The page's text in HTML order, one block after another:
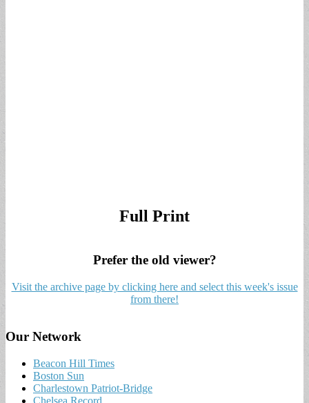
Full Print
Prefer the old viewer?
Visit the archive page by clicking here and select this week's issue
from there!
Our Network
Beacon Hill Times
Boston Sun
Charlestown Patriot-Bridge